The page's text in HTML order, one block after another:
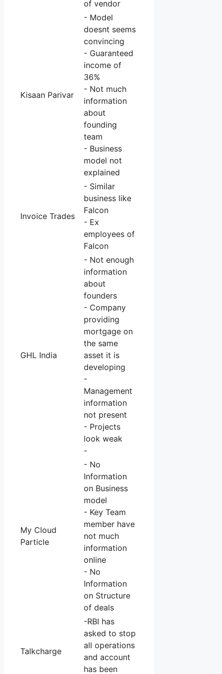
of vendor
Kisaan Parivar
- Model
doesnt seems
convincing
- Guaranteed
income of
36%
- Not much
information
about
founding
team
- Business
model not
explained
Invoice Trades
- Similar
business like
Falcon
- Ex
employees of
Falcon
GHL India
- Not enough
information
about
founders
- Company
providing
mortgage on
the same
asset it is
developing
-
Management
information
not present
- Projects
look weak
-
My Cloud
Particle
- No
Information
on Business
model
- Key Team
member have
not much
information
online
- No
Information
on Structure
of deals
Talkcharge
-RBI has
asked to stop
all operations
and account
has been